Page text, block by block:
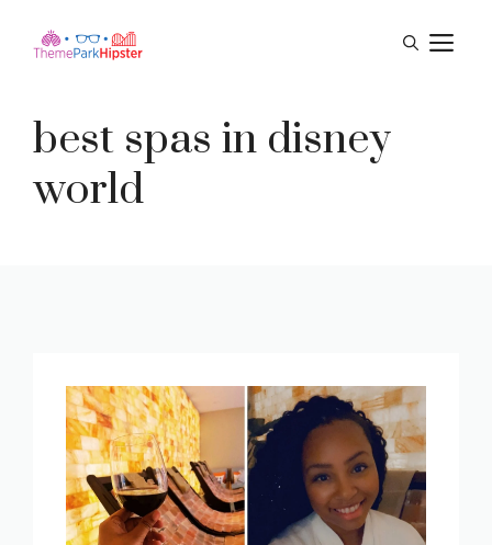
best spas in disney
world